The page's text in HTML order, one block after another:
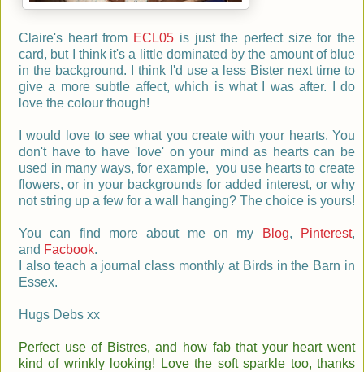
Claire's heart from ECL05 is just the perfect size for the
card, but I think it's a little dominated by the amount of blue
in the background. I think I'd use a less Bister next time to
give a more subtle affect, which is what I was after. I do
love the colour though!
Iwould love to see what you create with your hearts. You
don't have to have 'love' on your mind as hearts can be
used in many ways, for example, you use hearts to create
flowers, or in your backgrounds for added interest, or why
not string up a few for a wall hanging? The choice is yours!
You can find more about me on my Blog, Pinterest,
and Facbook.
I also teach a journal class monthly at Birds in the Barn in
Essex.
Hugs Debs xx
Perfect use of Bistres, and how fab that your heart went
kind of wrinkly looking! Love the soft sparkle too, thanks